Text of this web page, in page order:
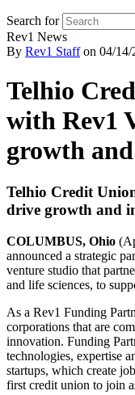
Search for
Rev1 News
By Rev1 Staffon 04/14/
Telhio
with Rev1
growth
Telhio Credit
drive growth and
COLUMBUS, Ohio
announced a strategic
venture studio that
and life sciences, to
As a Rev1 Funding
corporations that are
innovation. Funding
technologies, expertise
startups, which create
first credit union to join